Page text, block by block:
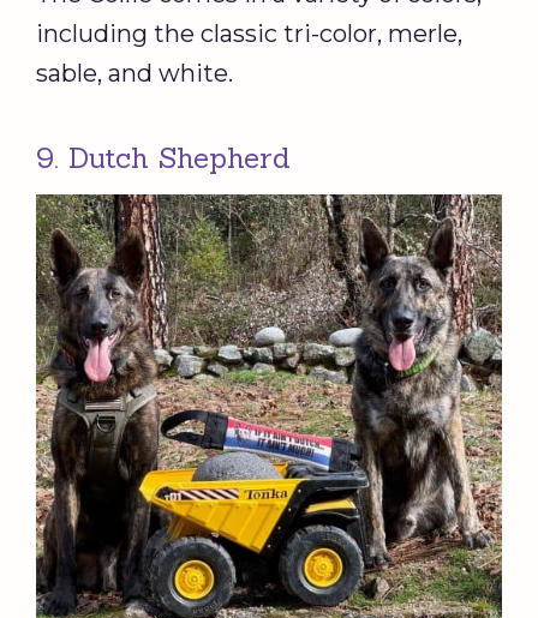
including the classic tri-color, merle,
sable, and white.
9. Dutch Shepherd